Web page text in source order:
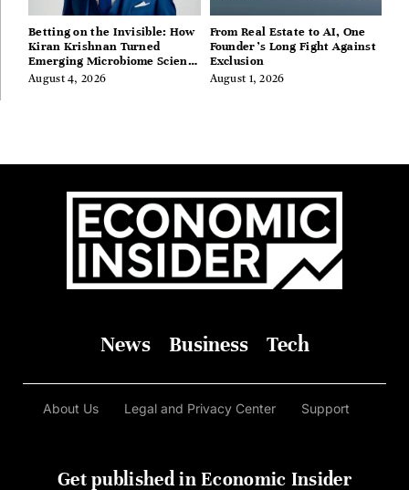
Betting on the Invisible: How
Kiran Krishnan Turned
Emerging Microbiome Science
Into a Successful Business
August 4, 2026
From Real Estate to AI, One
Founder’s Long Fight Against
Exclusion
August 1, 2026
News Business Tech
About Us Legal and Privacy Center Support
Get published in Economic Insider